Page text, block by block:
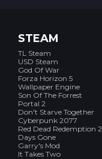
STEAM
TL Steam
USD Steam
God Of War
Forza Horizon 5
Wallpaper Engine
Son Of The Forrest
Portal 2
Don't Starve Together
Cyberpunk 2077
Red Dead Redemption 2
Days Gone
Garry's Mod
It Takes Two